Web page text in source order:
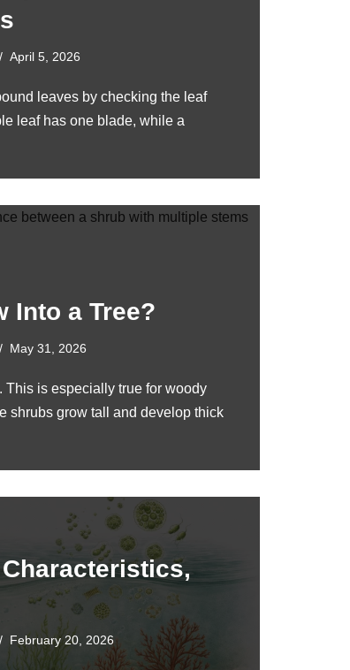
April 5, 2026
leaves by checking the leaf
leaf has one blade, while a
Into a Tree?
May 31, 2026
This is especially true for woody
shrubs grow tall and develop thick
February 20, 2026